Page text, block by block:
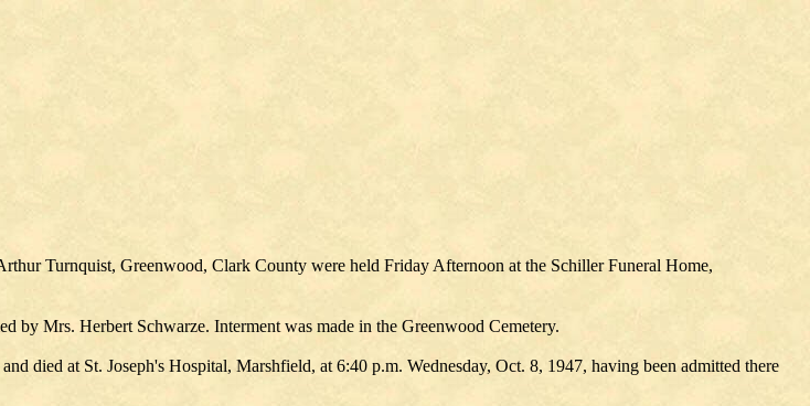
Turnquist, Greenwood, Clark County were held Friday Afternoon at the Schiller Funeral Home,
by Mrs. Herbert Schwarze. Interment was made in the Greenwood Cemetery.
died at St. Joseph's Hospital, Marshfield, at 6:40 p.m. Wednesday, Oct. 8, 1947, having been admitted there